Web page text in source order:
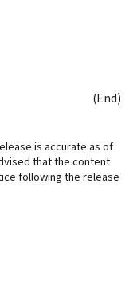
(End)
is accurate as of
that the content
following the release